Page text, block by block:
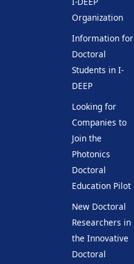
Organization
Information for
Doctoral
Students in I-
DEEP
Looking for
Companies to
Join the
Photonics
Doctoral
Education Pilot
New Doctoral
Researchers in
the Innovative
Doctoral